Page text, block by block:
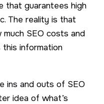
that guarantees high
The reality is that
SEO costs and
information
ins and outs of SEO
idea of what’s